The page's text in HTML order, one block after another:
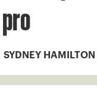
pro
SYDNEY HAMILTON